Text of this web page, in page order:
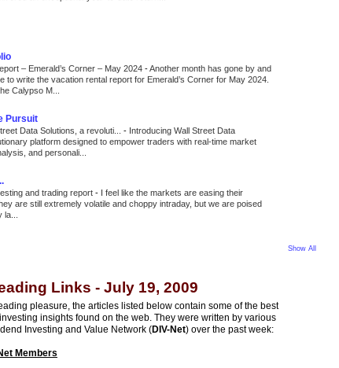
– Emerald’s Corner – May 2024 -Another month has gone by and
to write the vacation rental report for Emerald’s Corner for May 2024.
Calypso M...
Pursuit
Data Solutions, a revoluti... - Introducing Wall Street Data
platform designed to empower traders with real-time market
and personali...
and trading report - I feel like the markets are easing their
are still extremely volatile and choppy intraday, but we are poised
Show All
Links - July 19, 2009
pleasure, the articles listed below contain some of the best
insights found on the web. They were written by various
Investing and Value Network (DIV-Net) over the past week:
Members